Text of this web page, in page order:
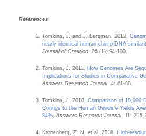
References
Tomkins, J. and J. Bergman. 2012.
nearly identical human-chimp DNA
Journal of Creation . 26 (1): 94-100.
Tomkins, J. 2011. How Genomes Are
Implications for Studies in Comparative
Answers Research Journal. 4: 81-88.
Tomkins, J. 2018.Comparison of 18,000
Contigs to the Human Genome Yields
84% .Answers Research Journal . 11: 215-
Kronenberg, Z. N. et al. 2018. High-